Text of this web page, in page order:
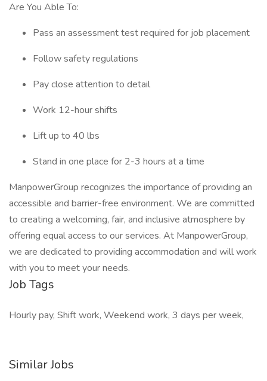
Are You Able To:
Pass an assessment test required for job placement
Follow safety regulations
Pay close attention to detail
Work 12-hour shifts
Lift up to 40 lbs
Stand in one place for 2-3 hours at a time
ManpowerGroup recognizes the importance of providing an
accessible and barrier-free environment. We are committed
to creating a welcoming, fair, and inclusive atmosphere by
offering equal access to our services. At ManpowerGroup,
we are dedicated to providing accommodation and will work
with you to meet your needs.
Job Tags
Hourly pay, Shift work, Weekend work, 3 days per week,
Similar Jobs